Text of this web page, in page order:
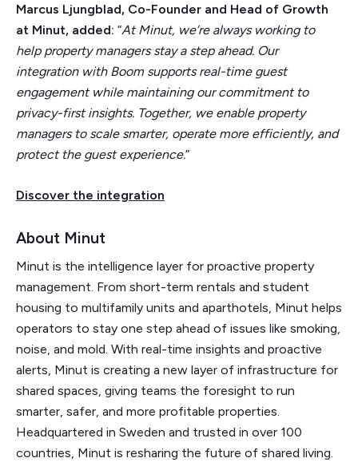
Marcus Ljungblad, Co-Founder and Head of Growth
at Minut, added: “At Minut, we’re always working to
help property managers stay a step ahead. Our
integration with Boom supports real-time guest
engagement while maintaining our commitment to
privacy-first insights. Together, we enable property
managers to scale smarter, operate more efficiently, and
protect the guest experience.”
Discover the integration
About Minut
Minut is the intelligence layer for proactive property
management. From short-term rentals and student
housing to multifamily units and aparthotels, Minut helps
operators to stay one step ahead of issues like smoking,
noise, and mold. With real-time insights and proactive
alerts, Minut is creating a new layer of infrastructure for
shared spaces, giving teams the foresight to run
smarter, safer, and more profitable properties.
Headquartered in Sweden and trusted in over 100
countries, Minut is resharing the future of shared living.